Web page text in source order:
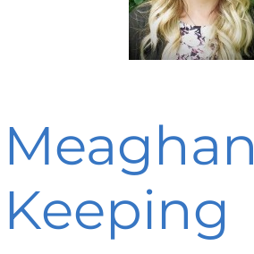
Meaghan
Keeping